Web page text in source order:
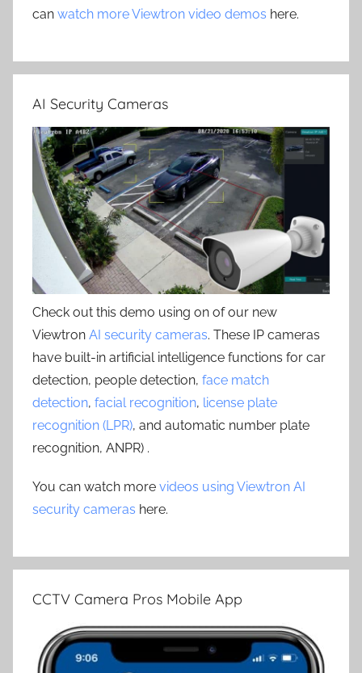
can watch more Viewtron video demos here.
AI Security Cameras
Check out this demo using on of our new
Viewtron AI security cameras. These IP cameras
have built-in artificial intelligence functions for car
detection, people detection, face match
detection, facial recognition, license plate
recognition (LPR), and automatic number plate
recognition, ANPR) .
You can watch more videos using Viewtron AI
security cameras here.
CCTV Camera Pros Mobile App